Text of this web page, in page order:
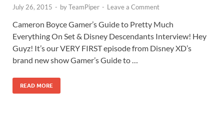
July 26, 2015 - byTeamPiper - Leave a Comment
Cameron Boyce Gamer’s Guide to Pretty Much
Everything On Set & Disney Descendants Interview! Hey
Guyz! It’s our VERY FIRST episode from Disney XD’s
brand new show Gamer’s Guide to …
READ MORE